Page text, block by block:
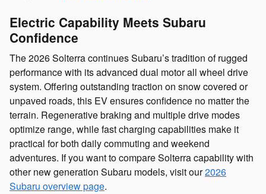
Electric Capability Meets Subaru
Confidence
The 2026 Solterra continues Subaru’s tradition of rugged
performance with its advanced dual motor all wheel drive
system. Offering outstanding traction on snow covered or
unpaved roads, this EV ensures confidence no matter the
terrain. Regenerative braking and multiple drive modes
optimize range, while fast charging capabilities make it
practical for both daily commuting and weekend
adventures. If you want to compare Solterra capability with
other new generation Subaru models, visit our2026
Subaru overview page.